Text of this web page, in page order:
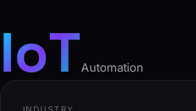
IoTAutomation